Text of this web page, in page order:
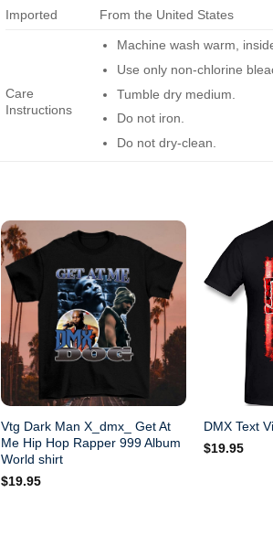
Imported From the United States
Care
Instructions
Machine wash warm,
Use only non-chlorine
Tumble dry medium.
Do not iron.
Do not dry-clean.
Vtg Dark Man X_dmx_ Get At
Me Hip Hop Rapper 999 Album
World shirt
$19.95
DMX Text
$19.95